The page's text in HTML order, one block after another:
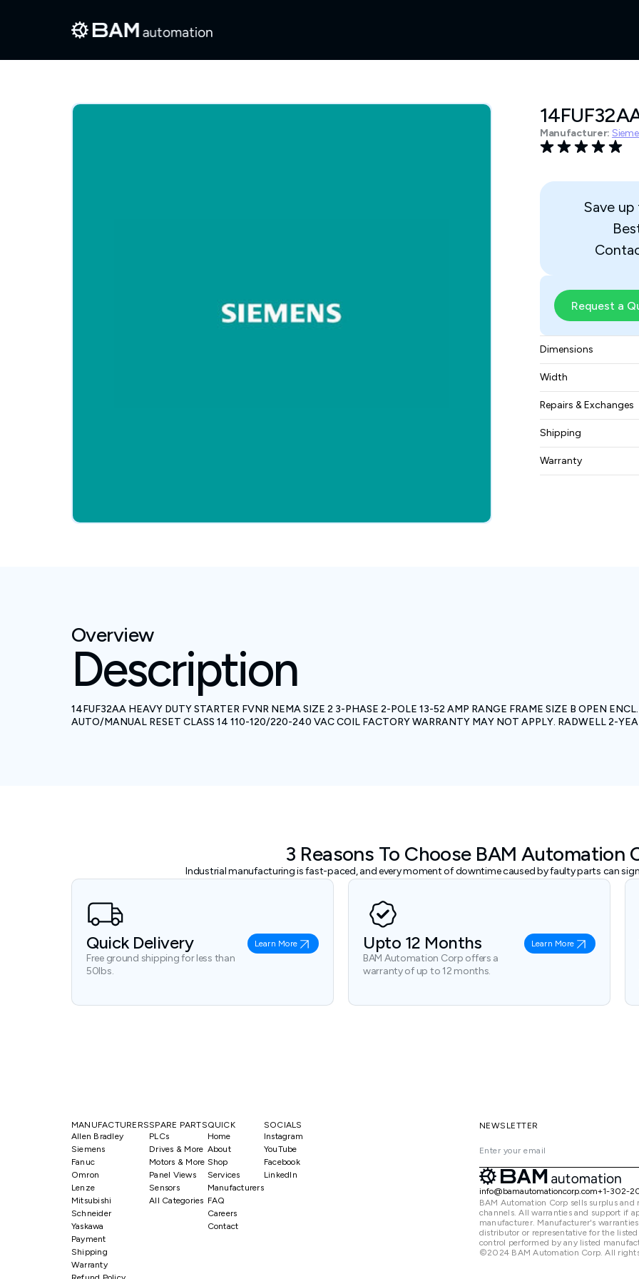
Manufacturer:
Save up
Request a
Dimensions
8.13 inches in
depth
Width
1.81 kgs
Repairs & Exchanges
To know more
pleasecontact us.
Shipping
Free ground
Warranty
Overview
Description
14FUF32AA HEAVY DUTY STARTER FVNR NEMA SIZE 2 3-PHASE 2-POLE 13-52 AMP RANGE FRAME SIZE B OPEN
AUTO/MANUAL RESET CLASS 14 110-120/220-240 VAC COIL FACTORY WARRANTY MAY NOT APPLY. RADWELL 2-
3 Reasons To Choose BAM Automation
Industrial manufacturing is fast-paced, and every moment of downtime caused by faulty parts can
Quick Delivery
Free ground shipping for less than
50lbs.
Learn More Upto 12 Months
BAM Automation Corp offers a
warranty of up to 12 months.
Learn More
MANUFACTURERS
Allen Bradley
Siemens
Fanuc
Omron
Lenze
Mitsubishi
Schneider
Yaskawa
SPARE PARTS
PLCs
Drives & More
Motors & More
Panel Views
Sensors
All Categories
QUICK
Home
About
Shop
Services
Manufacturers
FAQ
Careers
Contact
SOCIALS
Instagram
YouTube
Facebook
LinkedIn
Payment
Shipping
Warranty
NEWSLETTER
info@bamautomationcorp.com+1-302-
BAM Automation Corp sells surplus
channels. All warranties and support if
manufacturer. Manufacturer's
distributor or representative for the
control performed by any listed
©2024 BAM Automation Corp. All rights